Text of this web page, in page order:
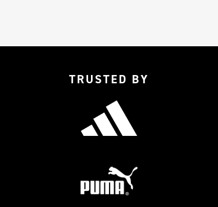
TRUSTED BY